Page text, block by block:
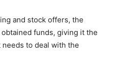
and stock offers, the
funds, giving it the
to deal with the